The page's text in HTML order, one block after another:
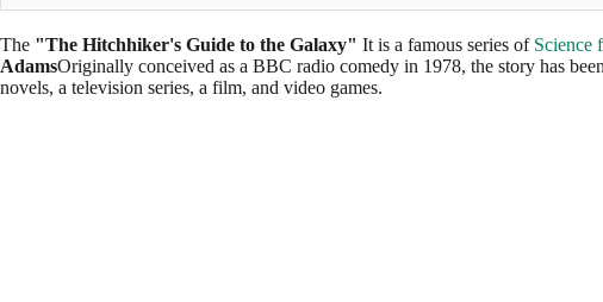
The "The Hitchhiker's Guide to the Galaxy" It is a famous series of Science
AdamsOriginally conceived as a BBC radio comedy in 1978, the story has
novels, a television series, a film, and video games.